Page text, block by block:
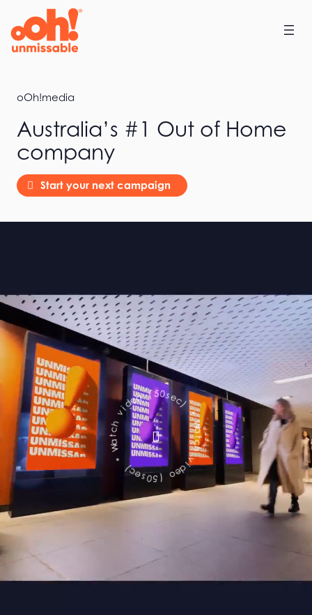
oOh!media
Australia’s #1 Out of Home
company
Start your next campaign
W
a
t
c
h
v
i
d
e
o
(50sec) *
Wa
t
c
h
v
i
d
e
o
(
5
0
s
e
c
)
*